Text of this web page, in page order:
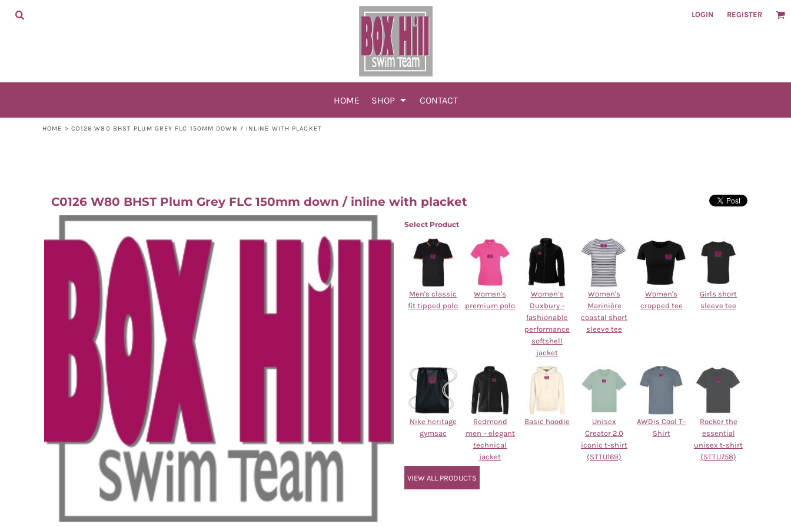
LOGIN REGISTER
HOME SHOP CONTACT
HOME > C0126 W80 BHST PLUM GREY FLC 150MM DOWN / INLINE WITH PLACKET
C0126 W80 BHST Plum Grey FLC 150mm down / inline with placket
Select Product
Men's classic
fit tipped polo
Women's
premium polo
Women’s
Duxbury –
fashionable
performance
softshell
jacket
Women's
Marinière
coastal short
sleeve tee
Women's
cropped tee
Girls short
sleeve tee
Nike heritage
gymsac
Redmond
men – elegant
technical
jacket
Basic hoodie
Unisex
Creator 2.0
iconic t-shirt
(STTU169)
AWDis Cool T-
Shirt
Rocker the
essential
unisex t-shirt
(STTU758)
VIEW ALL PRODUCTS
HOME
CART: 0 ITEM
ADULTS